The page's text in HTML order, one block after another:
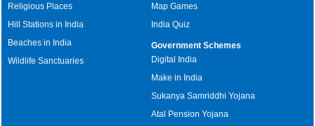
Religious Places
Hill Stations in India
Beaches in India
Wildlife Sanctuaries
Map Games
India Quiz
Government Schemes
Digital India
Make in India
Sukanya Samriddhi Yojana
Atal Pension Yojana